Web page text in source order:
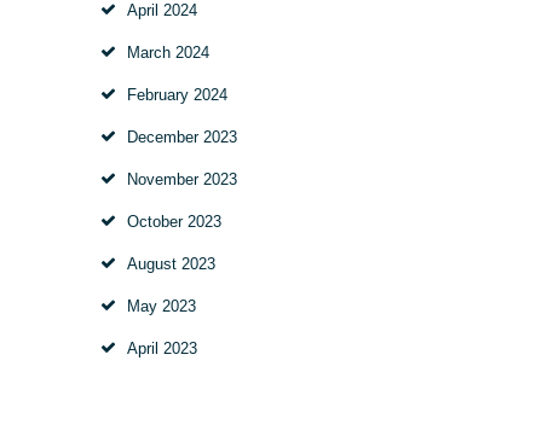
April 2024
March 2024
February 2024
December 2023
November 2023
October 2023
August 2023
May 2023
April 2023